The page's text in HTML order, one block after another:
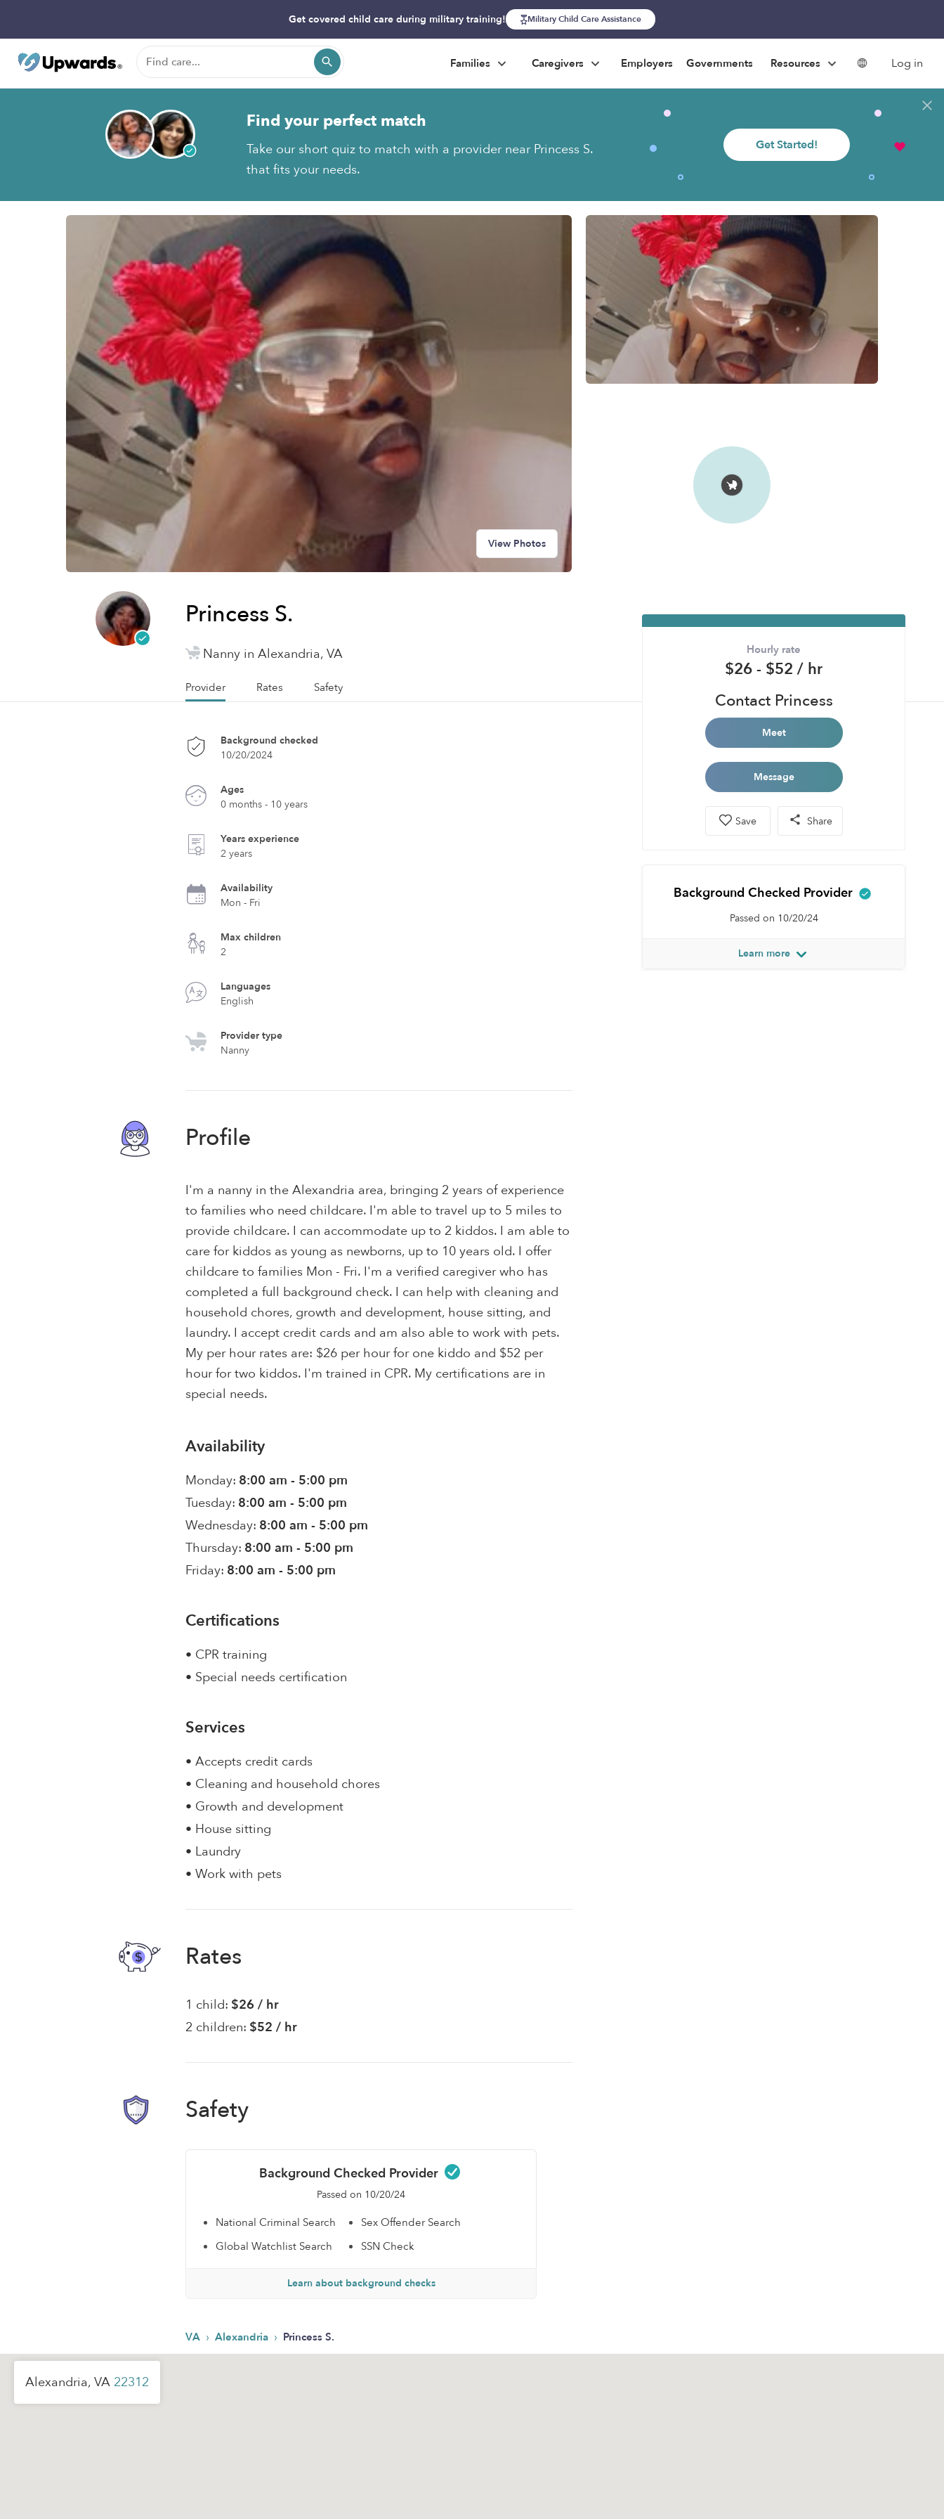
Get covered child care during military training! Military Child Care Assistance
Families Caregivers Employers Governments Resources Log in
Find your perfect match
Take our short quiz to match with a provider near Princess S.
that fits your needs.
Get Started!
View Photos
Princess S.
Nanny in Alexandria, VA
Provider Rates Safety
Background checked
10/20/2024
Ages
0 months - 10 years
Years experience
2 years
Availability
Mon - Fri
Max children
2
Languages
English
Provider type
Nanny
Profile
I'm a nanny in the Alexandria area, bringing 2 years of experience
to families who need childcare. I'm able to travel up to 5 miles to
provide childcare. I can accommodate up to 2 kiddos. I am able to
care for kiddos as young as newborns, up to 10 years old. I offer
childcare to families Mon - Fri. I'm a verified caregiver who has
completed a full background check. I can help with cleaning and
household chores, growth and development, house sitting, and
laundry. I accept credit cards and am also able to work with pets.
My per hour rates are: $26 per hour for one kiddo and $52 per
hour for two kiddos. I'm trained in CPR. My certifications are in
special needs.
Availability
Monday: 8:00 am - 5:00 pm
Tuesday: 8:00 am - 5:00 pm
Wednesday: 8:00 am - 5:00 pm
Thursday: 8:00 am - 5:00 pm
Friday: 8:00 am - 5:00 pm
Certifications
• CPR training
• Special needs certification
Services
• Accepts credit cards
• Cleaning and household chores
• Growth and development
• House sitting
• Laundry
• Work with pets
Rates
1 child: $26 / hr
2 children: $52 / hr
Safety
Background Checked Provider
Passed on 10/20/24
National Criminal Search
Sex Offender Search
Global Watchlist Search
SSN Check
Learn about background checks
Hourly rate
$26 - $52 / hr
Contact Princess
Meet
Message
Save Share
Background Checked Provider
Passed on 10/20/24
Learn more
VA › Alexandria › Princess S.
Alexandria, VA 22312